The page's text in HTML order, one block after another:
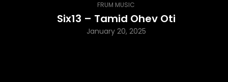
FRUM MUSIC
Six13 – Tamid Ohev Oti
January 20, 2025